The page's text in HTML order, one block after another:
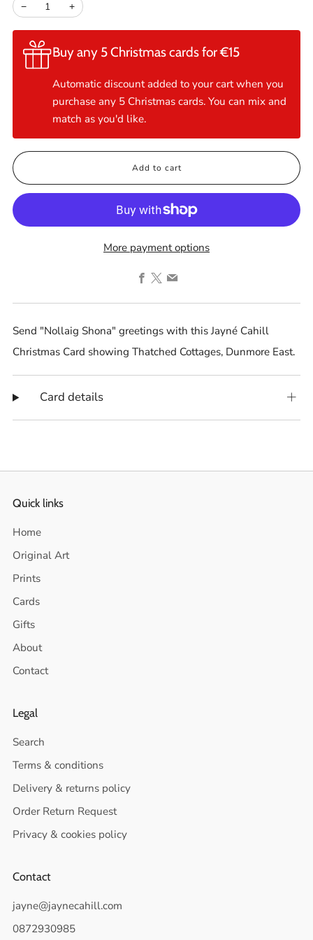
− +
Buy any 5 Christmas cards for €15
Automatic discount added to your cart when you
purchase any 5 Christmas cards. You can mix and
match as you'd like.
Add to cart
More payment options
Facebook
Send "Nollaig Shona" greetings with this Jayné Cahill
Christmas Card showing Thatched Cottages, Dunmore East.
Card details
Quick links
Home
Original Art
Prints
Cards
Gifts
About
Contact
Legal
Search
Terms & conditions
Delivery & returns policy
Order Return Request
Privacy & cookies policy
Contact
jayne@jaynecahill.com
0872930985